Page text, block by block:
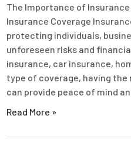
The Importance of
Insurance Coverage
protecting individuals,
unforeseen risks and
insurance, car insurance,
type of coverage, having
can provide peace of mind
Read More »